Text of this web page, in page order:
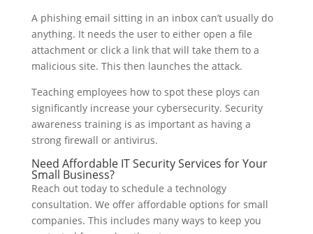
A phishing email sitting in an inbox can’t usually do
anything. It needs the user to either open a file
attachment or click a link that will take them to a
malicious site. This then launches the attack.
Teaching employees how to spot these ploys can
significantly increase your cybersecurity. Security
awareness training is as important as having a
strong firewall or antivirus.
Need Affordable IT Security Services for Your
Small Business?
Reach out today to schedule a technology
consultation. We offer affordable options for small
companies. This includes many ways to keep you